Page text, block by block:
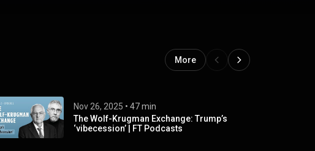
More
Nov 26, 2025 • 47 min
The Wolf-Krugman Exchange: Trump’s
‘vibecession’ | FT Podcasts